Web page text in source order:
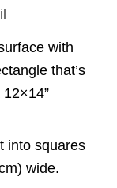
with
that’s
into squares
wide.